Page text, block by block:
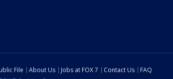
File About Us Jobs at FOX 7 Contact Us
FAQ